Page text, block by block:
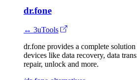
dr.fone
↔ 3uTools
dr.fone provides a complete
devices like data recovery, data
repair, unlock and more.